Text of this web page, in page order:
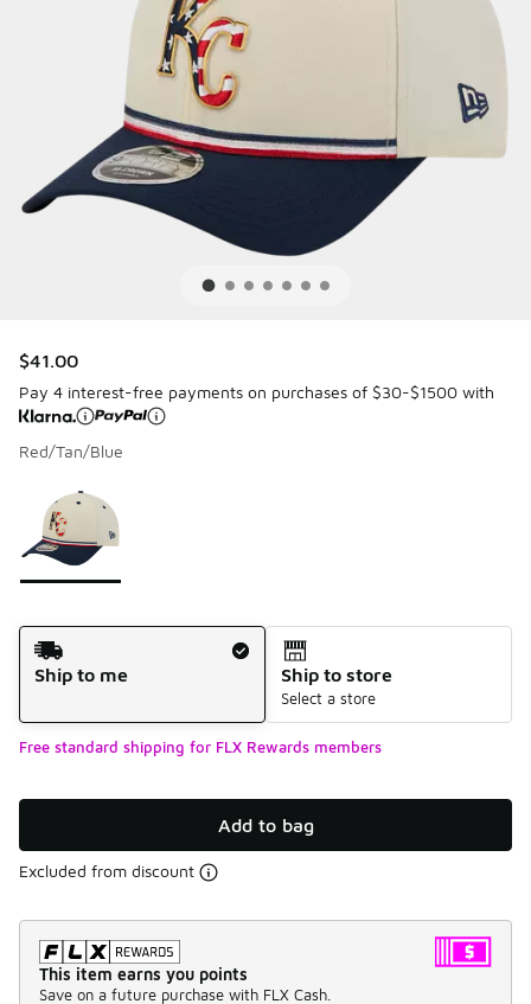
$41.00
Pay 4 interest-free payments on purchases of $30-$1500 with
Red/Tan/Blue
Page 1 of 1 displaying 1 to 1 of 1 colors
Shipping Method
Ship to me
Ship to store
Select a store
Free standard shipping for FLX Rewards members
Add to bag
Excluded from discount
This item earns you points
Save on a future purchase with FLX Cash.